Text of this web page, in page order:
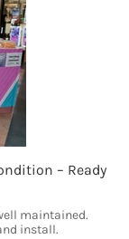
– Ready
maintained.
install.